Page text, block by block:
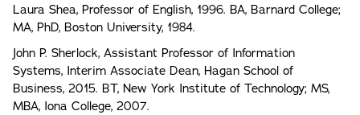
Laura Shea, Professor of English, 1996. BA, Barnard College;
MA, PhD, Boston University, 1984.
John P. Sherlock, Assistant Professor of Information
Systems, Interim Associate Dean, Hagan School of
Business, 2015. BT, New York Institute of Technology; MS,
MBA, Iona College, 2007.